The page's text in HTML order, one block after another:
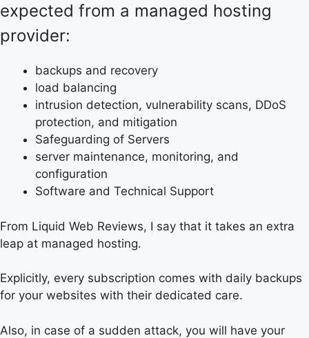
expected from a managed hosting
provider:
backups and recovery
load balancing
intrusion detection, vulnerability scans, DDoS
protection, and mitigation
Safeguarding of Servers
server maintenance, monitoring, and
configuration
Software and Technical Support
From Liquid Web Reviews, I say that it takes an extra
leap at managed hosting.
Explicitly, every subscription comes with daily backups
for your websites with their dedicated care.
Also, in case of a sudden attack, you will have your